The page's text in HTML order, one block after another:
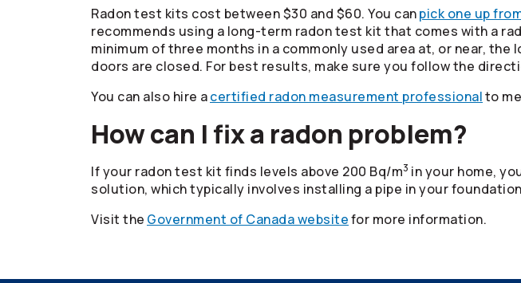
Radon test kits cost between $30 and $60. You canpick one up
recommends using a long-term radon test kit that comes with a
minimum of three months in a commonly used area at, or near,
doors are closed. For best results, make sure you follow the
You can also hire acertified radon measurement professionalto
How can I fix a radon problem?
If your radon test kit finds levels above 200 Bq/m3 in your home,
solution, which typically involves installing a pipe in your
Visit the Government of Canada websitefor more information.